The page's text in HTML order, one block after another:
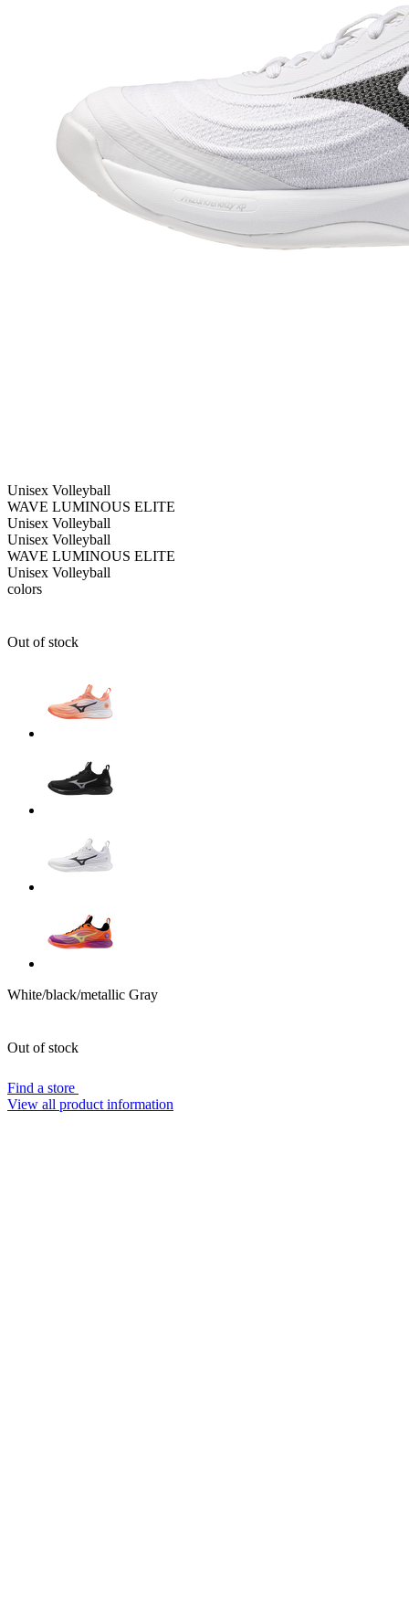
Unisex Volleyball
WAVE LUMINOUS ELITE
Unisex Volleyball
Unisex Volleyball
WAVE LUMINOUS ELITE
Unisex Volleyball
colors
Out of stock
White/black/metallic Gray
Out of stock
Find a store
View all product information